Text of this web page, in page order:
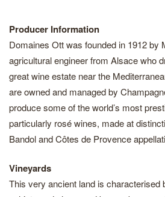
Producer Information
Domaines Ott was founded in 1912 by
agricultural engineer from Alsace who
great wine estate near the
are owned and managed by
produce some of the world’s most
particularly rosé wines, made at
Bandol and Côtes de Provence
Vineyards
This very ancient land is characterised